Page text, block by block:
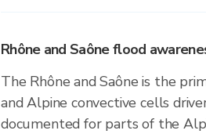
Rhône and Saône flood
The Rhône and Saône is the
and Alpine convective cells
documented for parts of the